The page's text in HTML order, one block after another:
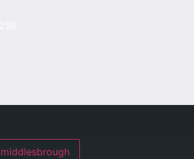
Tyres In middlesbrough